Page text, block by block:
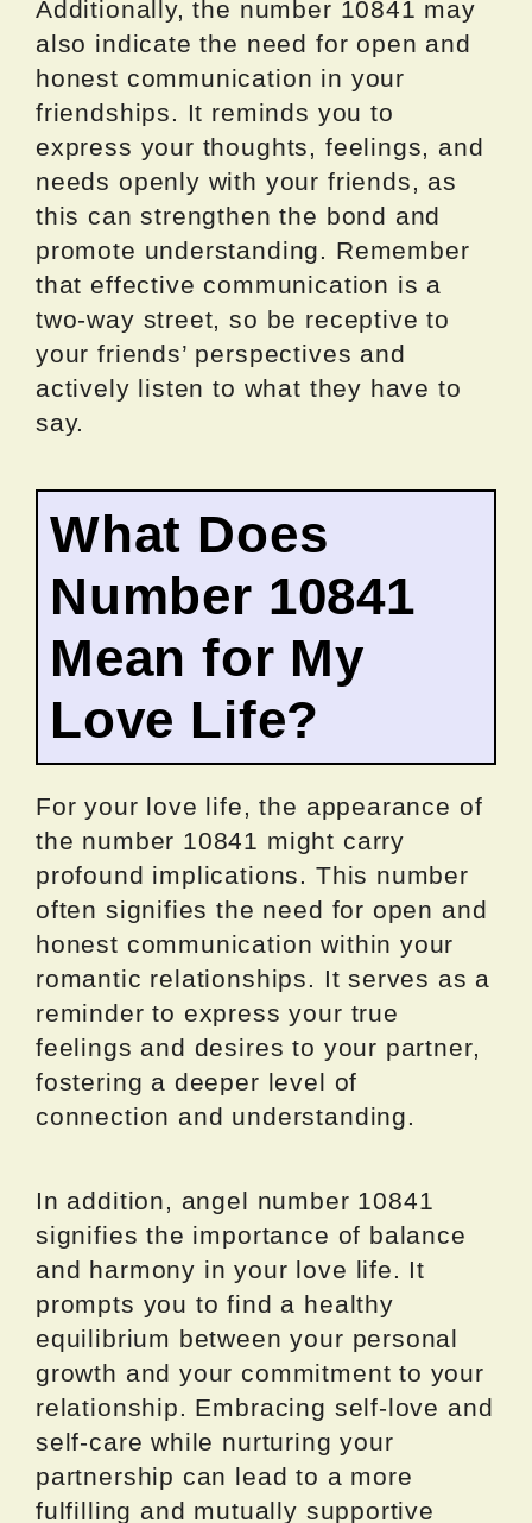
Additionally, the number 10841 may
also indicate the need for open and
honest communication in your
friendships. It reminds you to
express your thoughts, feelings, and
needs openly with your friends, as
this can strengthen the bond and
promote understanding. Remember
that effective communication is a
two-way street, so be receptive to
your friends’ perspectives and
actively listen to what they have to
say.
What Does
Number 10841
Mean for My
Love Life?
For your love life, the appearance of
the number 10841 might carry
profound implications. This number
often signifies the need for open and
honest communication within your
romantic relationships. It serves as a
reminder to express your true
feelings and desires to your partner,
fostering a deeper level of
connection and understanding.
In addition, angel number 10841
signifies the importance of balance
and harmony in your love life. It
prompts you to find a healthy
equilibrium between your personal
growth and your commitment to your
relationship. Embracing self-love and
self-care while nurturing your
partnership can lead to a more
fulfilling and mutually supportive